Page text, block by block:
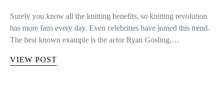
Surely you know all the knitting benefits, so knitting revolution
has more fans every day. Even celebrities have joined this trend.
The best known example is the actor Ryan Gosling,…
VIEW POST